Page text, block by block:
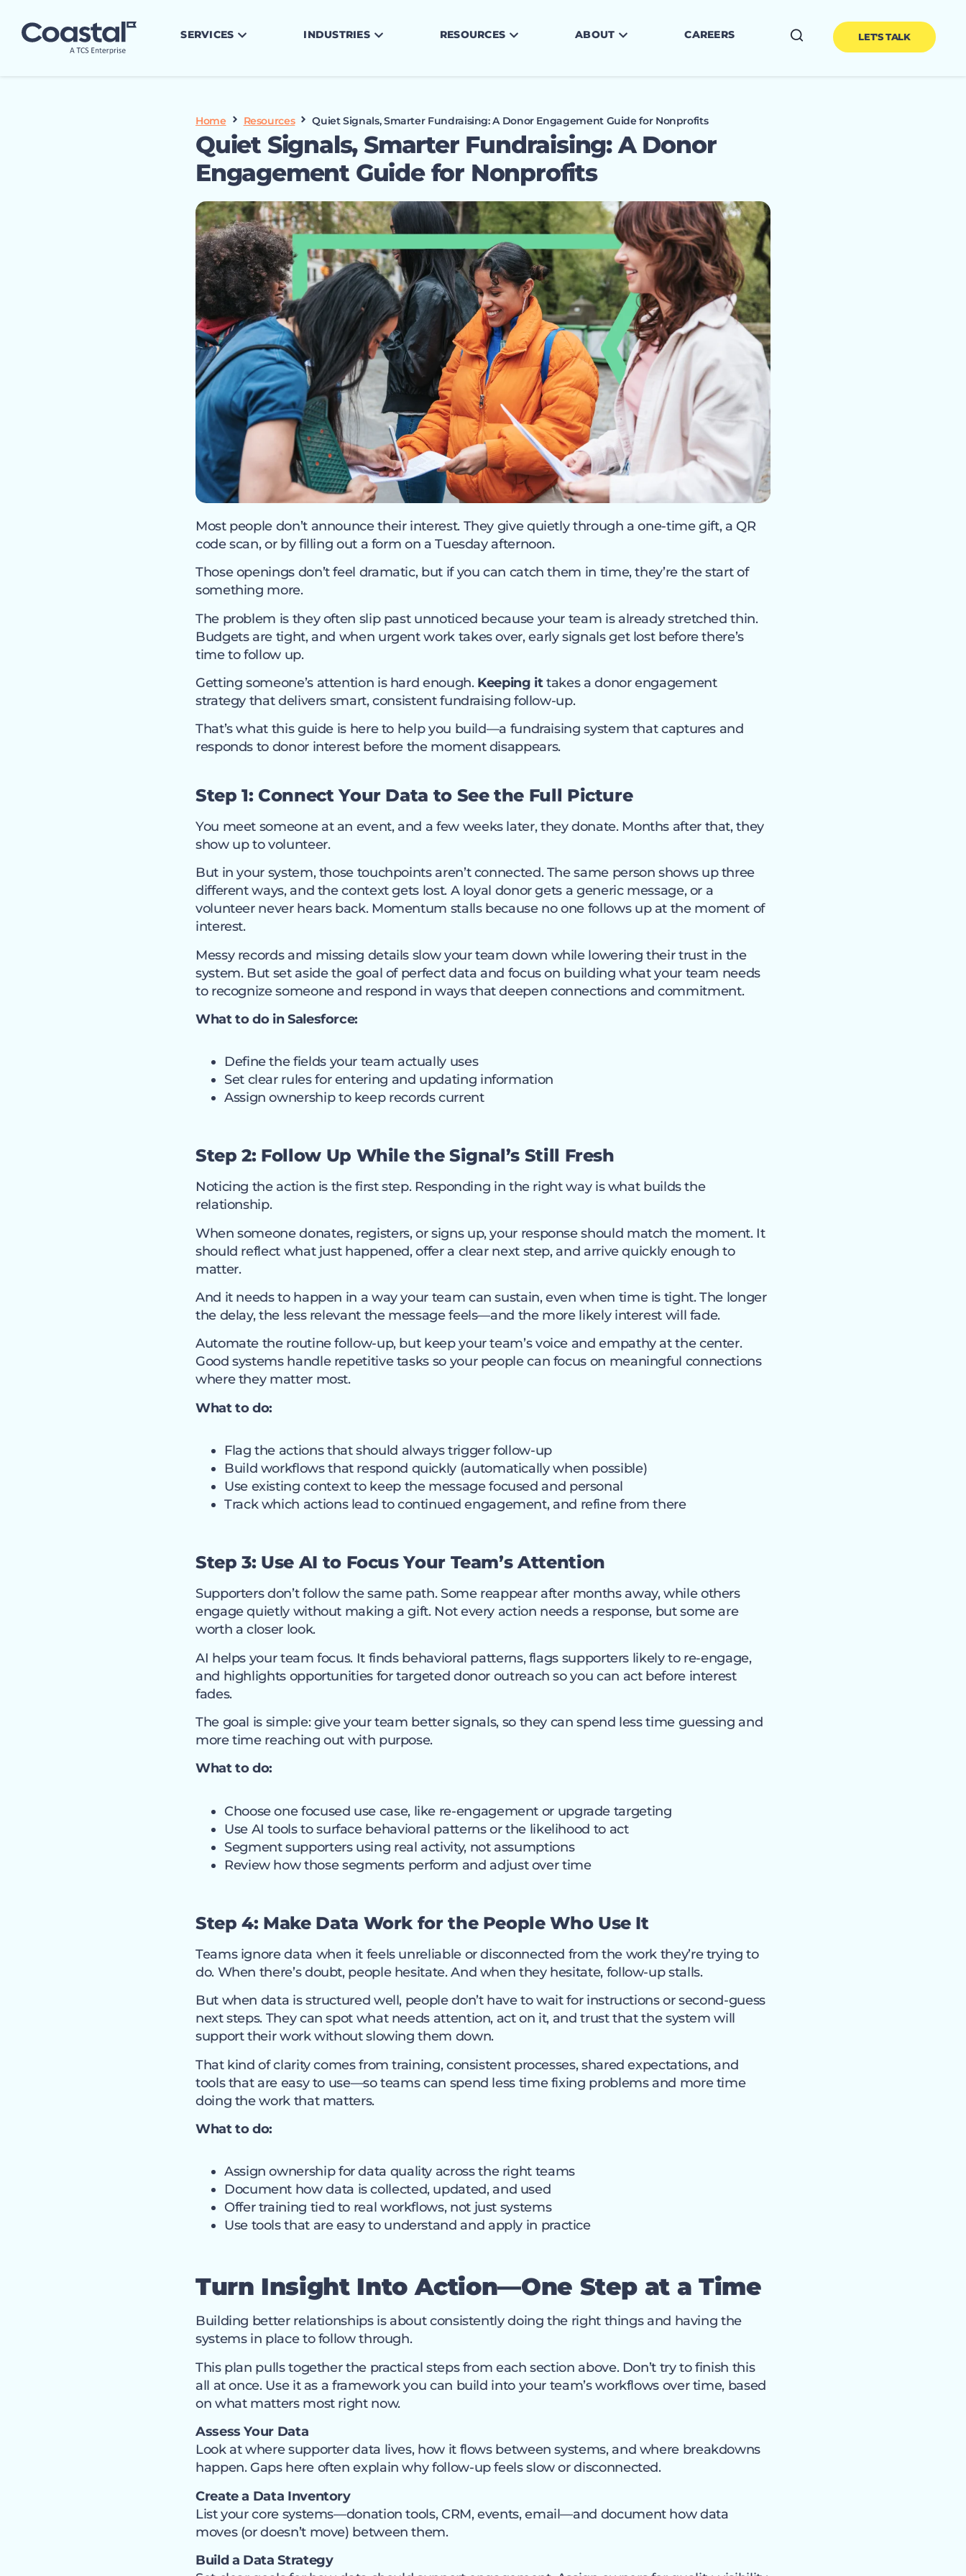
SERVICES INDUSTRIES RESOURCES ABOUT CAREERS LET'S TALK
Home Resources Quiet Signals, Smarter Fundraising: A Donor Engagement Guide for Nonprofits
Quiet Signals, Smarter Fundraising: A Donor
Engagement Guide for Nonprofits
Most people don’t announce their interest. They give quietly through a one-time gift, a QR
code scan, or by filling out a form on a Tuesday afternoon.
Those openings don’t feel dramatic, but if you can catch them in time, they’re the start of
something more.
The problem is they often slip past unnoticed because your team is already stretched thin.
Budgets are tight, and when urgent work takes over, early signals get lost before there’s
time to follow up.
Getting someone’s attention is hard enough. Keeping ittakes a donor engagement
strategy that delivers smart, consistent fundraising follow-up.
That’s what this guide is here to help you build—a fundraising system that captures and
responds to donor interest before the moment disappears.
Step 1: Connect Your Data to See the Full Picture
You meet someone at an event, and a few weeks later, they donate. Months after that, they
show up to volunteer.
But in your system, those touchpoints aren’t connected. The same person shows up three
different ways, and the context gets lost. A loyal donor gets a generic message, or a
volunteer never hears back. Momentum stalls because no one follows up at the moment of
interest.
Messy records and missing details slow your team down while lowering their trust in the
system. But set aside the goal of perfect data and focus on building what your team needs
to recognize someone and respond in ways that deepen connections and commitment.
What to do in Salesforce:
Define the fields your team actually uses
Set clear rules for entering and updating information
Assign ownership to keep records current
Step 2: Follow Up While the Signal’s Still Fresh
Noticing the action is the first step. Responding in the right way is what builds the
relationship.
When someone donates, registers, or signs up, your response should match the moment. It
should reflect what just happened, offer a clear next step, and arrive quickly enough to
matter.
And it needs to happen in a way your team can sustain, even when time is tight. The longer
the delay, the less relevant the message feels—and the more likely interest will fade.
Automate the routine follow-up, but keep your team’s voice and empathy at the center.
Good systems handle repetitive tasks so your people can focus on meaningful connections
where they matter most.
What to do:
Flag the actions that should always trigger follow-up
Build workflows that respond quickly (automatically when possible)
Use existing context to keep the message focused and personal
Track which actions lead to continued engagement, and refine from there
Step 3: Use AI to Focus Your Team’s Attention
Supporters don’t follow the same path. Some reappear after months away, while others
engage quietly without making a gift. Not every action needs a response, but some are
worth a closer look.
AI helps your team focus. It finds behavioral patterns, flags supporters likely to re-engage,
and highlights opportunities for targeted donor outreach so you can act before interest
fades.
The goal is simple: give your team better signals, so they can spend less time guessing and
more time reaching out with purpose.
What to do:
Choose one focused use case, like re-engagement or upgrade targeting
Use AI tools to surface behavioral patterns or the likelihood to act
Segment supporters using real activity, not assumptions
Review how those segments perform and adjust over time
Step 4: Make Data Work for the People Who Use It
Teams ignore data when it feels unreliable or disconnected from the work they’re trying to
do. When there’s doubt, people hesitate. And when they hesitate, follow-up stalls.
But when data is structured well, people don’t have to wait for instructions or second-guess
next steps. They can spot what needs attention, act on it, and trust that the system will
support their work without slowing them down.
That kind of clarity comes from training, consistent processes, shared expectations, and
tools that are easy to use—so teams can spend less time fixing problems and more time
doing the work that matters.
What to do:
Assign ownership for data quality across the right teams
Document how data is collected, updated, and used
Offer training tied to real workflows, not just systems
Use tools that are easy to understand and apply in practice
Turn Insight Into Action—One Step at a Time
Building better relationships is about consistently doing the right things and having the
systems in place to follow through.
This plan pulls together the practical steps from each section above. Don’t try to finish this
all at once. Use it as a framework you can build into your team’s workflows over time, based
on what matters most right now.
Assess Your Data
Look at where supporter data lives, how it flows between systems, and where breakdowns
happen. Gaps here often explain why follow-up feels slow or disconnected.
Create a Data Inventory
List your core systems—donation tools, CRM, events, email—and document how data
moves (or doesn’t move) between them.
Build a Data Strategy